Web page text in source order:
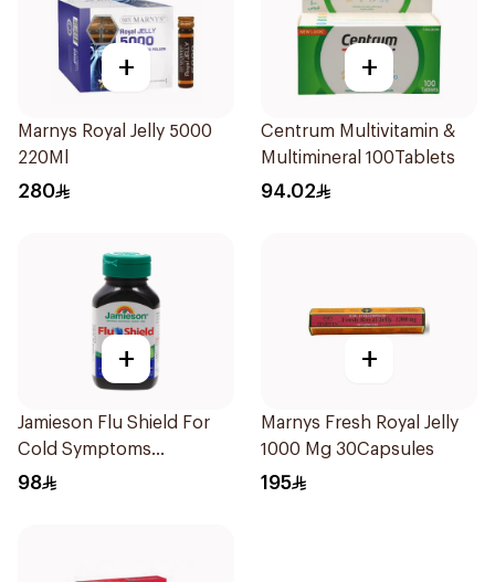
+
Marnys Royal Jelly 5000
220Ml
280
+
Centrum Multivitamin &
Multimineral 100Tablets
94.02
+
Jamieson Flu Shield For
Cold Symptoms
20Capsules
98
+
Marnys Fresh Royal Jelly
1000 Mg 30Capsules
195